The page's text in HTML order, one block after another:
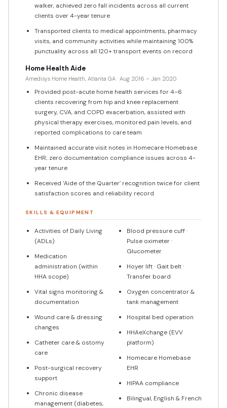
walker, achieved zero fall incidents across all current
clients over 4-year tenure
Transported clients to medical appointments, pharmacy
visits, and community activities while maintaining 100%
punctuality across all 120+ transport events on record
Home Health Aide
Amedisys Home Health, Atlanta GA · Aug 2016 – Jan 2020
Provided post-acute home health services for 4–6
clients recovering from hip and knee replacement
surgery, CVA, and COPD exacerbation, assisted with
physical therapy exercises, monitored pain levels, and
reported complications to care team
Maintained accurate visit notes in Homecare Homebase
EHR; zero documentation compliance issues across 4-
year tenure
Received ‘Aide of the Quarter’ recognition twice for client
satisfaction scores and reliability record
SKILLS & EQUIPMENT
Activities of Daily Living
(ADLs)
Medication
administration (within
HHA scope)
Vital signs monitoring &
documentation
Wound care & dressing
changes
Catheter care & ostomy
care
Post-surgical recovery
support
Chronic disease
management (diabetes,
Blood pressure cuff ·
Pulse oximeter ·
Glucometer
Hoyer lift · Gait belt ·
Transfer board
Oxygen concentrator &
tank management
Hospital bed operation
HHAeXchange (EVV
platform)
Homecare Homebase
EHR
HIPAA compliance
Bilingual, English & French